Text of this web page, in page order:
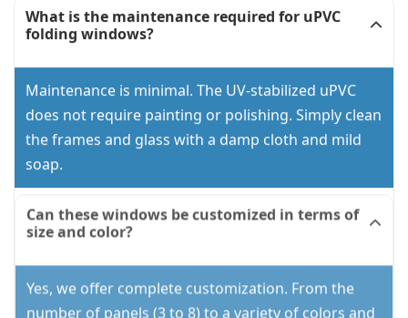
What is the maintenance required for uPVC
folding windows?
Maintenance is minimal. The UV-stabilized uPVC
does not require painting or polishing. Simply clean
the frames and glass with a damp cloth and mild
soap.
Can these windows be customized in terms of
size and color?
Yes, we offer complete customization. From the
number of panels (3 to 8) to a variety of colors and